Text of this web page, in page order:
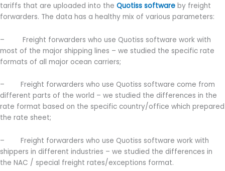
tariffs that are uploaded into the Quotiss software by freight
forwarders. The data has a healthy mix of various parameters:
– Freight forwarders who use Quotiss software work with
most of the major shipping lines – we studied the specific rate
formats of all major ocean carriers;
– Freight forwarders who use Quotiss software come from
different parts of the world – we studied the differences in the
rate format based on the specific country/office which prepared
the rate sheet;
– Freight forwarders who use Quotiss software work with
shippers in different industries – we studied the differences in
the NAC / special freight rates/exceptions format.